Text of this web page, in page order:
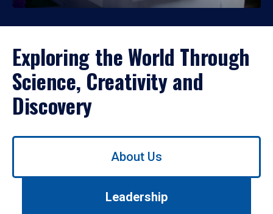
Exploring the World Through
Science, Creativity and
Discovery
Use
About Us
Leadership